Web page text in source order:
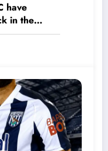
have
in the
old
down